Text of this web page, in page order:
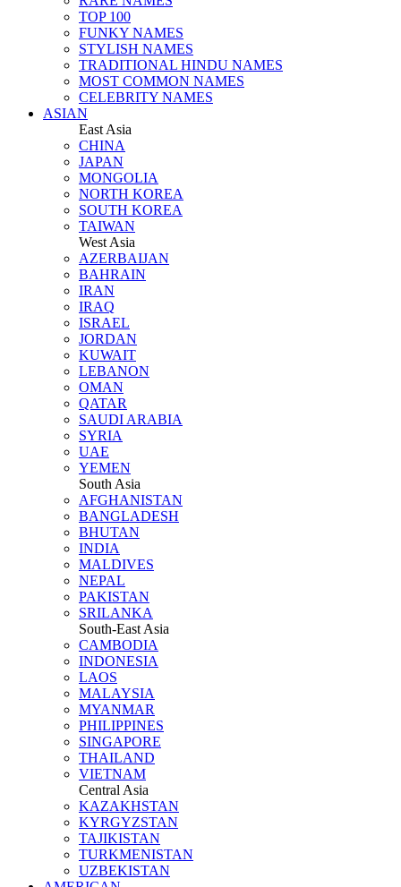
TOP 100
FUNKY NAMES
STYLISH NAMES
TRADITIONAL HINDU NAMES
MOST COMMON NAMES
CELEBRITY NAMES
ASIAN
East Asia
CHINA
JAPAN
MONGOLIA
NORTH KOREA
SOUTH KOREA
TAIWAN
West Asia
AZERBAIJAN
BAHRAIN
IRAN
IRAQ
ISRAEL
JORDAN
KUWAIT
LEBANON
OMAN
QATAR
SAUDI ARABIA
SYRIA
UAE
YEMEN
South Asia
AFGHANISTAN
BANGLADESH
BHUTAN
INDIA
MALDIVES
NEPAL
PAKISTAN
SRILANKA
South-East Asia
CAMBODIA
INDONESIA
LAOS
MALAYSIA
MYANMAR
PHILIPPINES
SINGAPORE
THAILAND
VIETNAM
Central Asia
KAZAKHSTAN
KYRGYZSTAN
TAJIKISTAN
TURKMENISTAN
UZBEKISTAN